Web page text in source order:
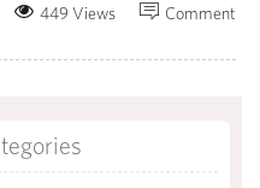
Comment
449 Views